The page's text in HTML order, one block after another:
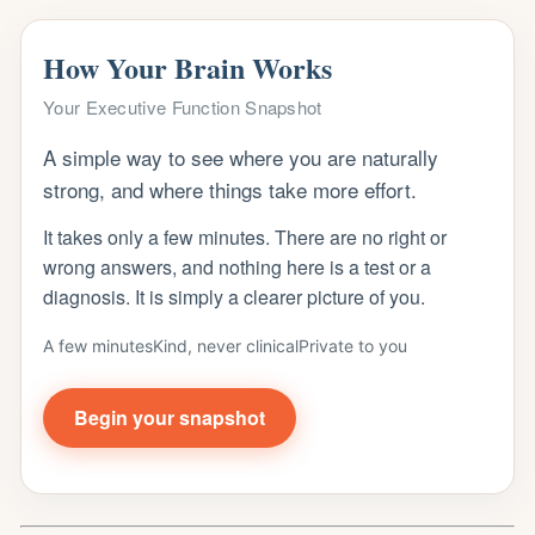
How Your Brain Works
Your Executive Function Snapshot
A simple way to see where you are naturally
strong, and where things take more effort.
It takes only a few minutes. There are no right or
wrong answers, and nothing here is a test or a
diagnosis. It is simply a clearer picture of you.
A few minutesKind, never clinicalPrivate to you
Begin your snapshot